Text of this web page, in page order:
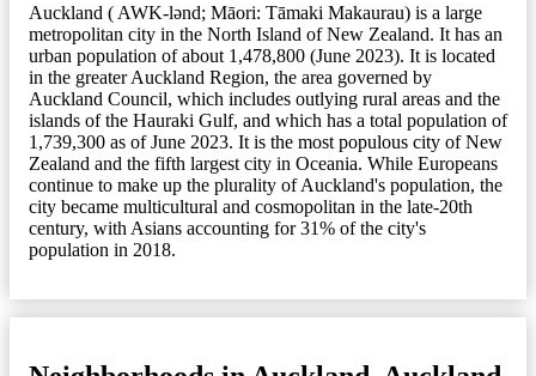
Auckland ( AWK-lənd; Māori: Tāmaki Makaurau) is a large
metropolitan city in the North Island of New Zealand. It has an
urban population of about 1,478,800 (June 2023). It is located
in the greater Auckland Region, the area governed by
Auckland Council, which includes outlying rural areas and the
islands of the Hauraki Gulf, and which has a total population of
1,739,300 as of June 2023. It is the most populous city of New
Zealand and the fifth largest city in Oceania. While Europeans
continue to make up the plurality of Auckland's population, the
city became multicultural and cosmopolitan in the late-20th
century, with Asians accounting for 31% of the city's
population in 2018.